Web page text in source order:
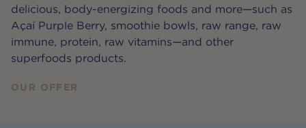
delicious, body-energizing foods and more—such as
Açaí Purple Berry, smoothie bowls, raw range, raw
immune, protein, raw vitamins—and other
superfoods products.
OUR OFFER